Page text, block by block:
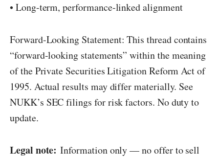
• Long-term, performance-linked alignment
Forward-Looking Statement: This thread contains
“forward-looking statements” within the meaning
of the Private Securities Litigation Reform Act of
1995. Actual results may differ materially. See
NUKK’s SEC filings for risk factors. No duty to
update.
Legal note: Information only — no offer to sell